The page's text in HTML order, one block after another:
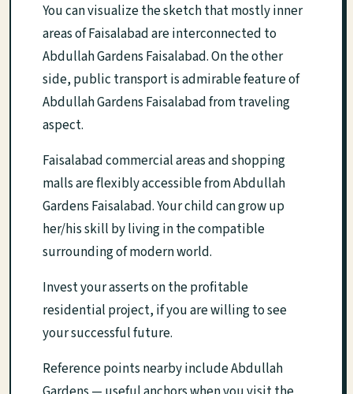
You can visualize the sketch that mostly inner
areas of Faisalabad are interconnected to
Abdullah Gardens Faisalabad. On the other
side, public transport is admirable feature of
Abdullah Gardens Faisalabad from traveling
aspect.
Faisalabad commercial areas and shopping
malls are flexibly accessible from Abdullah
Gardens Faisalabad. Your child can grow up
her/his skill by living in the compatible
surrounding of modern world.
Invest your asserts on the profitable
residential project, if you are willing to see
your successful future.
Reference points nearby include Abdullah